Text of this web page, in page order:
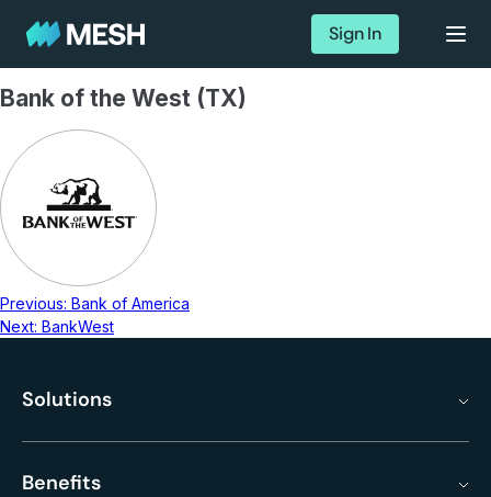
Sign In
Bank of the West (TX)
Previous: Bank of America
Next: BankWest
Solutions
Benefits